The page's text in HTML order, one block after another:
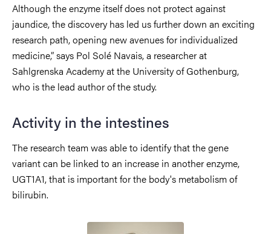
Although the enzyme itself does not protect against
jaundice, the discovery has led us further down an exciting
research path, opening new avenues for individualized
medicine,” says Pol Solé Navais, a researcher at
Sahlgrenska Academy at the University of Gothenburg,
who is the lead author of the study.
Activity in the intestines
The research team was able to identify that the gene
variant can be linked to an increase in another enzyme,
UGT1A1, that is important for the body's metabolism of
bilirubin.
Image